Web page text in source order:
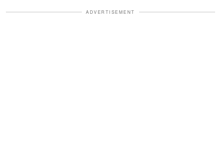
ADVERTISEMENT